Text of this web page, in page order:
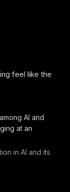
feel like the
AI and
at an
in AI and its